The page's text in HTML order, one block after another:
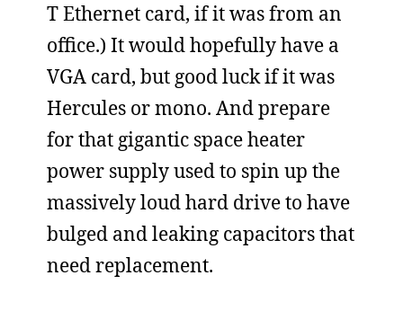
T Ethernet card, if it was from an
office.) It would hopefully have a
VGA card, but good luck if it was
Hercules or mono. And prepare
for that gigantic space heater
power supply used to spin up the
massively loud hard drive to have
bulged and leaking capacitors that
need replacement.